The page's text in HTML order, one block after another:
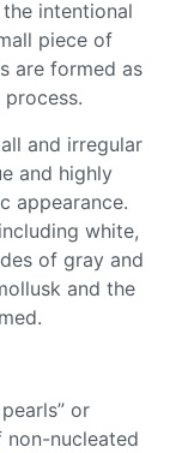
intentional
piece of
are formed as
and irregular
and highly
appearance.
white,
of gray and
and the
or
non-nucleated